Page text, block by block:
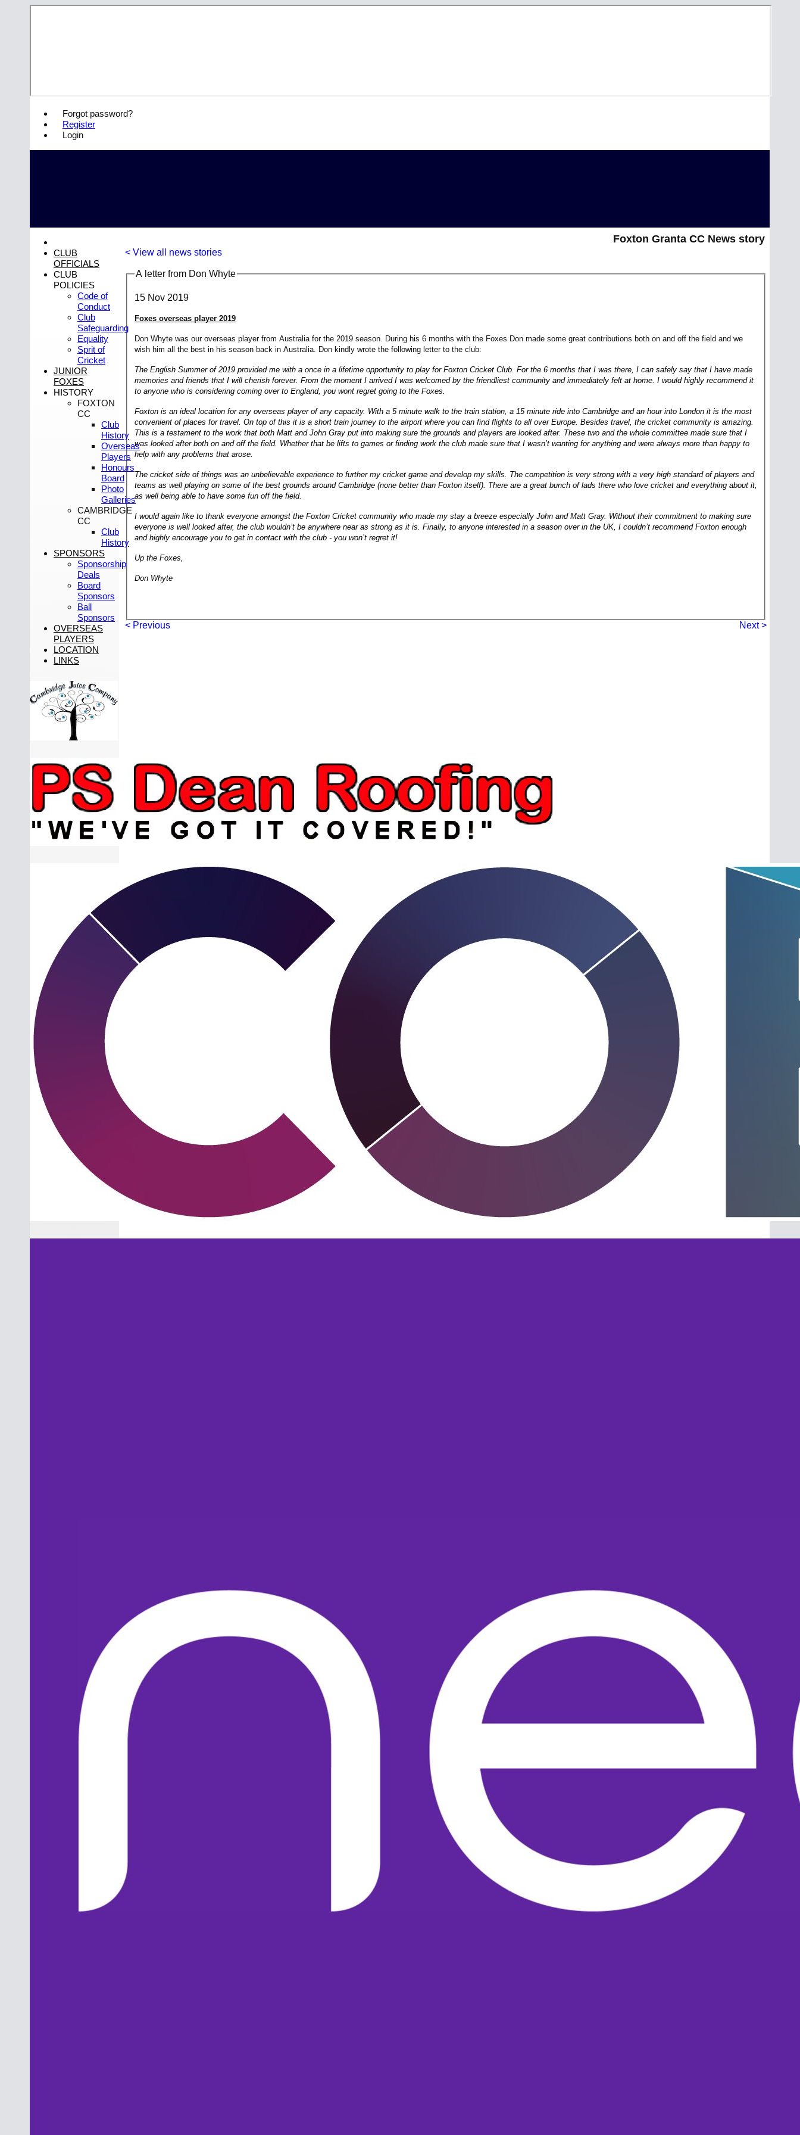
Forgot password?
Register
Login
Foxton Granta CC News story
< View all news stories
A letter from Don Whyte
15 Nov 2019
Foxes overseas player 2019
Don Whyte was our overseas player from Australia for the 2019 season. During his 6 months with the Foxes Don made some great contributions both on and off the field and we
wish him all the best in his season back in Australia. Don kindly wrote the following letter to the club:
The English Summer of 2019 provided me with a once in a lifetime opportunity to play for Foxton Cricket Club. For the 6 months that I was there, I can safely say that I have made
memories and friends that I will cherish forever. From the moment I arrived I was welcomed by the friendliest community and immediately felt at home. I would highly recommend it
to anyone who is considering coming over to England, you wont regret going to the Foxes.
Foxton is an ideal location for any overseas player of any capacity. With a 5 minute walk to the train station, a 15 minute ride into Cambridge and an hour into London it is the most
convenient of places for travel. On top of this it is a short train journey to the airport where you can find flights to all over Europe. Besides travel, the cricket community is amazing.
This is a testament to the work that both Matt and John Gray put into making sure the grounds and players are looked after. These two and the whole committee made sure that I
was looked after both on and off the field. Whether that be lifts to games or finding work the club made sure that I wasn’t wanting for anything and were always more than happy to
help with any problems that arose.
The cricket side of things was an unbelievable experience to further my cricket game and develop my skills. The competition is very strong with a very high standard of players and
teams as well playing on some of the best grounds around Cambridge (none better than Foxton itself). There are a great bunch of lads there who love cricket and everything about it,
as well being able to have some fun off the field.
I would again like to thank everyone amongst the Foxton Cricket community who made my stay a breeze especially John and Matt Gray. Without their commitment to making sure
everyone is well looked after, the club wouldn’t be anywhere near as strong as it is. Finally, to anyone interested in a season over in the UK, I couldn’t recommend Foxton enough
and highly encourage you to get in contact with the club - you won’t regret it!
Up the Foxes,
Don Whyte
< Previous Next >
CLUB
OFFICIALS
CLUB
POLICIES
Code of
Conduct
Club
Safeguarding
Equality
Sprit of
Cricket
JUNIOR
FOXES
HISTORY
FOXTON
CC
Club
History
Overseas
Players
Honours
Board
Photo
Galleries
CAMBRIDGE
CC
Club
History
SPONSORS
Sponsorship
Deals
Board
Sponsors
Ball
Sponsors
OVERSEAS
PLAYERS
LOCATION
LINKS